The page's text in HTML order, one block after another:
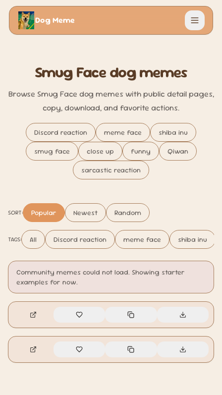
Dog Meme Menu
Smug Face dog memes
Browse Smug Face dog memes with public detail pages,
copy, download, and favorite actions.
Discord reaction meme face shiba inu
smug face close up funny Qiwan
sarcastic reaction
SORT: Popular Newest Random
TAGS: All Discord reaction meme face shiba inu
Community memes could not load. Showing starter
examples for now.